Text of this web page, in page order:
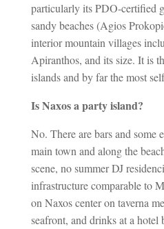
particularly its PDO-certified
sandy beaches (Agios
interior mountain villages
Apiranthos, and its size. It is
islands and by far the most
Is Naxos a party island?
No. There are bars and some
main town and along the
scene, no summer DJ
infrastructure comparable to
on Naxos center on taverna
seafront, and drinks at a hotel